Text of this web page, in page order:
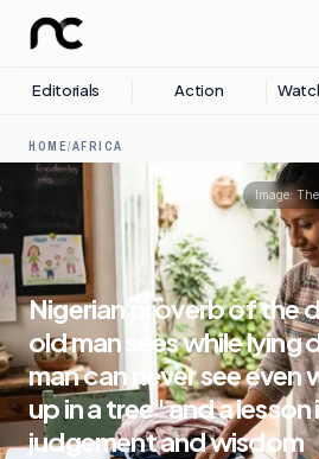
Editorials Action
HOME/AFRICA
Image:
Nigerian proverb of the
old man sees while lying
man can never see even
up in a tree" and a
judgement and wisdom